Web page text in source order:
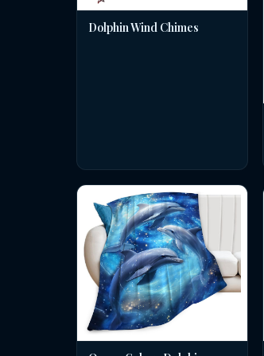
Dolphin Wind Chimes